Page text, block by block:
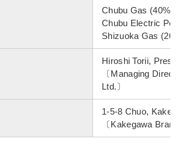
Chubu Gas (40%)
Chubu Electric
Shizuoka Gas
Hiroshi Torii,
〔Managing
Ltd.〕
1-5-8 Chuo,
〔Kakegawa